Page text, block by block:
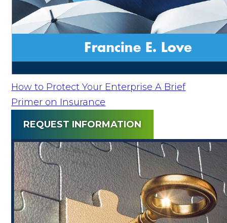
How to Protect Your Enterprise A Brief
Primer on Insurance
REQUEST INFORMATION